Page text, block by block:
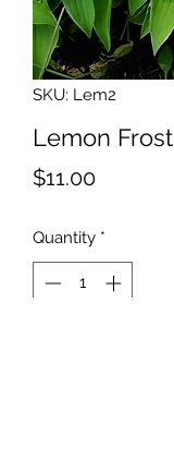
SKU: Lem2
Lemon Frost
$11.00Price
Quantity *